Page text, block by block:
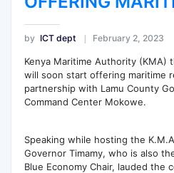
by ICT dept February 2, 2023
Kenya Maritime Authority (KMA)
will soon start offering maritime
partnership with Lamu County
Command Center Mokowe.
Speaking while hosting the
Governor Timamy, who is also
Blue Economy Chair, lauded the